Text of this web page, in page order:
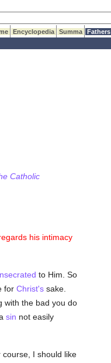
Encyclopedia Summa Fathers
Catholic
his intimacy
to Him. So
for Christ'ssake.
with the bad you do
sin not easily
I should like